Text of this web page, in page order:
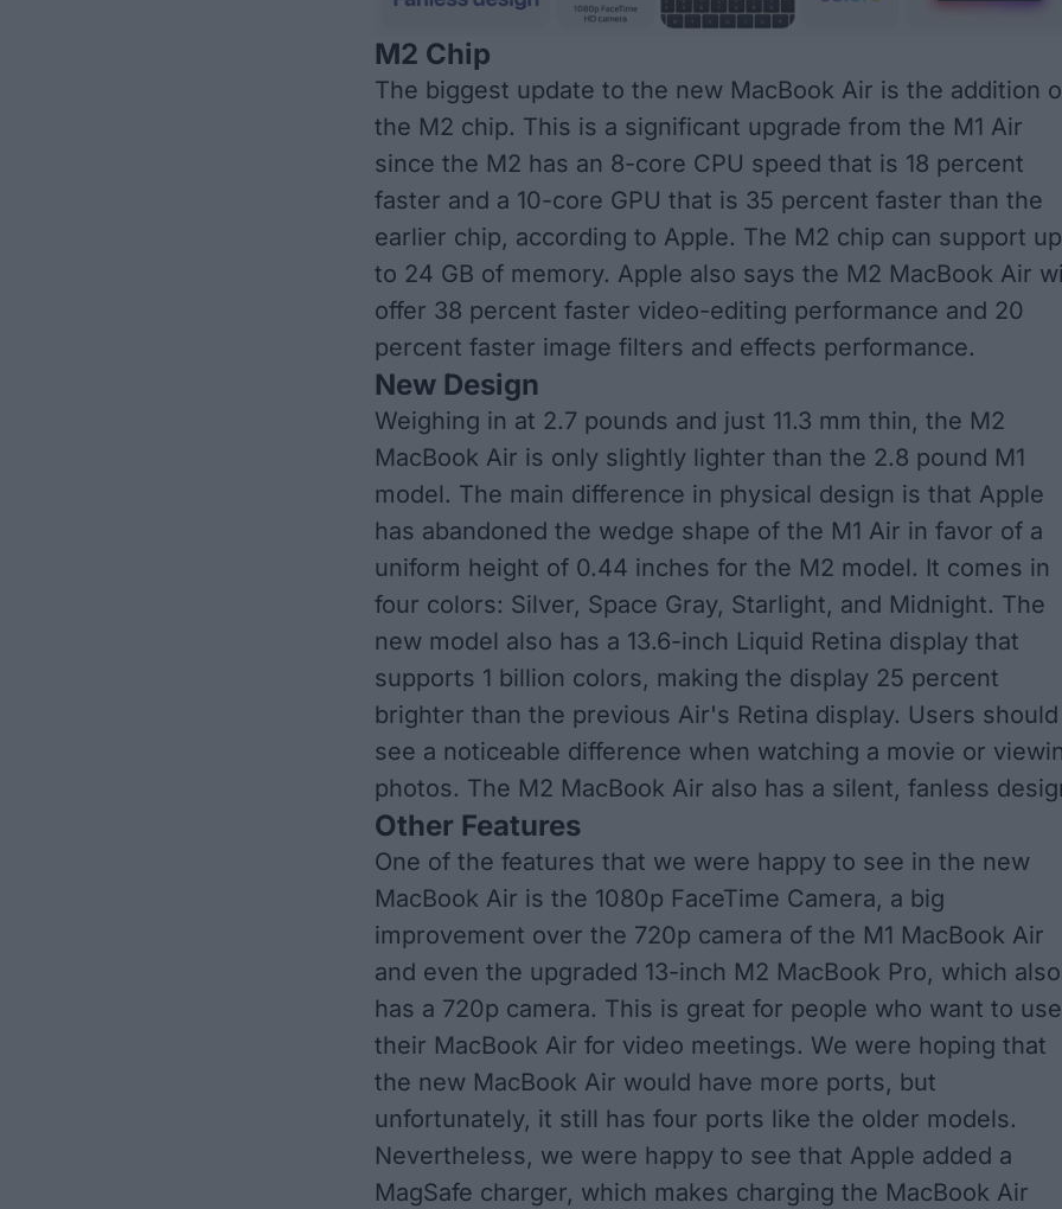
M2 Chip
The biggest update to the new MacBook Air is the addition
the M2 chip. This is a significant upgrade from the M1 Air
since the M2 has an 8-core CPU speed that is 18 percent
faster and a 10-core GPU that is 35 percent faster than the
earlier chip, according to Apple. The M2 chip can support up
to 24 GB of memory. Apple also says the M2 MacBook Air
offer 38 percent faster video-editing performance and 20
percent faster image filters and effects performance.
New Design
Weighing in at 2.7 pounds and just 11.3 mm thin, the M2
MacBook Air is only slightly lighter than the 2.8 pound M1
model. The main difference in physical design is that Apple
has abandoned the wedge shape of the M1 Air in favor of a
uniform height of 0.44 inches for the M2 model. It comes in
four colors: Silver, Space Gray, Starlight, and Midnight. The
new model also has a 13.6-inch Liquid Retina display that
supports 1 billion colors, making the display 25 percent
brighter than the previous Air's Retina display. Users should
see a noticeable difference when watching a movie or
photos. The M2 MacBook Air also has a silent, fanless
Other Features
One of the features that we were happy to see in the new
MacBook Air is the 1080p FaceTime Camera, a big
improvement over the 720p camera of the M1 MacBook Air
and even the upgraded 13-inch M2 MacBook Pro, which also
has a 720p camera. This is great for people who want to use
their MacBook Air for video meetings. We were hoping that
the new MacBook Air would have more ports, but
unfortunately, it still has four ports like the older models.
Nevertheless, we were happy to see that Apple added a
MagSafe charger, which makes charging the MacBook Air